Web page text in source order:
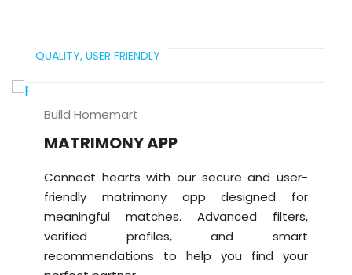
QUALITY, USER FRIENDLY
Build Homemart
MATRIMONY APP
Connect hearts with our secure and user-
friendly matrimony app designed for
meaningful matches. Advanced filters,
verified profiles, and smart
recommendations to help you find your